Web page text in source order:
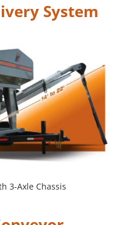
System
3-Axle Chassis